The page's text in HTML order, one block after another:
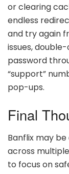
or clearing
endless
and try again
issues,
password
“support”
pop-ups.
Final
Banflix may
across
to focus on